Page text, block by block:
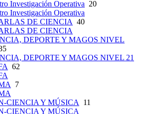
Investigación Operativa 20
Investigación Operativa
DE CIENCIA 40
DE CIENCIA
DEPORTE Y MAGOS NIVEL
DEPORTE Y MAGOS NIVEL 21
62
7
CIENCIA Y MÚSICA 11
CIENCIA Y MÚSICA